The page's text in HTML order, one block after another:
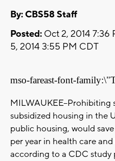
By: CBS58 Staff
Posted: Oct 2, 2014 7:36
5, 2014 3:55 PM CDT
mso-fareast-font-
MILWAUKEE--
subsidized housing in the
public housing, would
per year in health care
according to a CDC study